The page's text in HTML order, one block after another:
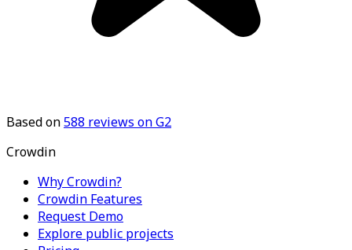
Based on588 reviews on G2
Crowdin
Why Crowdin?
Crowdin Features
Request Demo
Explore public projects